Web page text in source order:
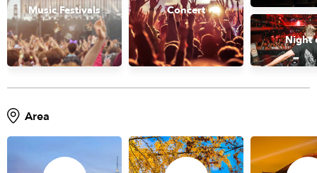
Japan Culture Sports
Anime & Games Billboard Live
Area
TOKYO
KYOTO STREAMING
Music Festivals Concert
Night
Area